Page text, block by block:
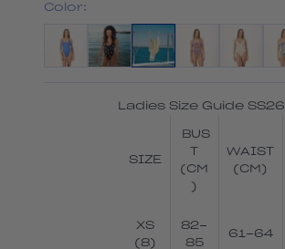
Color:
Ladies Size Guide SS26
SIZE
BUS
T
(CM
)
WAIST
(CM)
XS
(8)
82-
85
61-64